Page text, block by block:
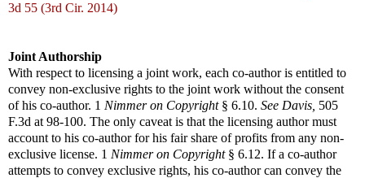
3d 55 (3rd Cir. 2014)
Joint Authorship
With respect to licensing a joint work, each co-author is entitled to
convey non-exclusive rights to the joint work without the consent
of his co-author. 1 Nimmer on Copyright§ 6.10. See Davis, 505
F.3d at 98-100. The only caveat is that the licensing author must
account to his co-author for his fair share of profits from any non-
exclusive license. 1 Nimmer on Copyright§ 6.12. If a co-author
attempts to convey exclusive rights, his co-author can convey the